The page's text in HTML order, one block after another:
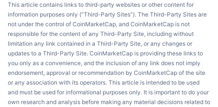
This article contains links to third-party websites or other content for
information purposes only (“Third-Party Sites”). The Third-Party Sites are
not under the control of CoinMarketCap, and CoinMarketCap is not
responsible for the content of any Third-Party Site, including without
limitation any link contained in a Third-Party Site, or any changes or
updates to a Third-Party Site. CoinMarketCap is providing these links to
you only as a convenience, and the inclusion of any link does not imply
endorsement, approval or recommendation by CoinMarketCap of the site
or any association with its operators. This article is intended to be used
and must be used for informational purposes only. It is important to do your
own research and analysis before making any material decisions related to